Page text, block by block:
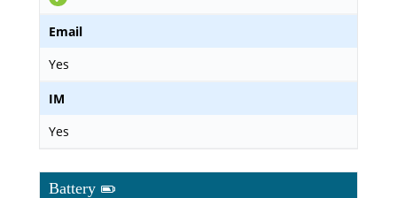
Email
Yes
IM
Yes
Battery